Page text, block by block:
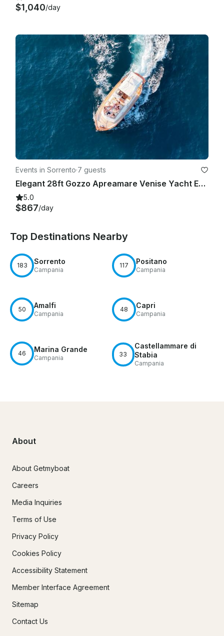
$1,040/day
Events in Sorrento·7 guests
Elegant 28ft Gozzo Apreamare Venise Yacht Experience Capri
5.0
$867/day
Top Destinations Nearby
183 Sorrento
Campania
117 Positano
Campania
50 Amalfi
Campania
48 Capri
Campania
46 Marina Grande
Campania 33
Castellammare di
Stabia
Campania
About
About Getmyboat
Careers
Media Inquiries
Terms of Use
Privacy Policy
Cookies Policy
Accessibility Statement
Member Interface Agreement
Sitemap
Contact Us